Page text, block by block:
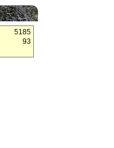
5185
93